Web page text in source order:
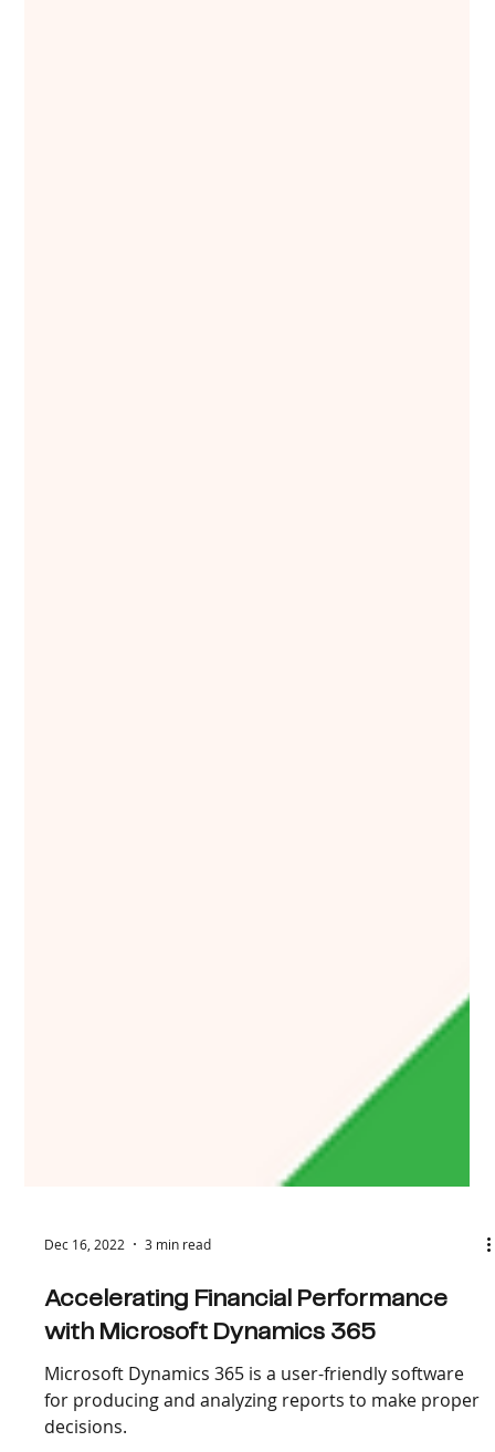
Dec 16, 2022 3 min read
Accelerating Financial Performance
with Microsoft Dynamics 365
Microsoft Dynamics 365 is a user-friendly software